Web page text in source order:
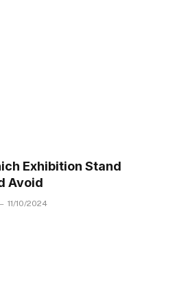
Exhibition Stand
Avoid
11/10/2024